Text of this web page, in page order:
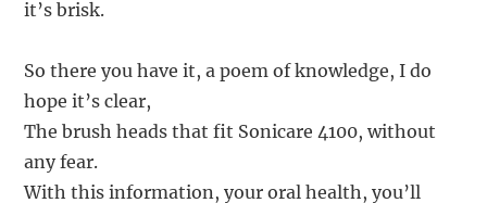
it’s brisk.
So there you have it, a poem of knowledge, I do
hope it’s clear,
The brush heads that fit Sonicare 4100, without
any fear.
With this information, your oral health, you’ll